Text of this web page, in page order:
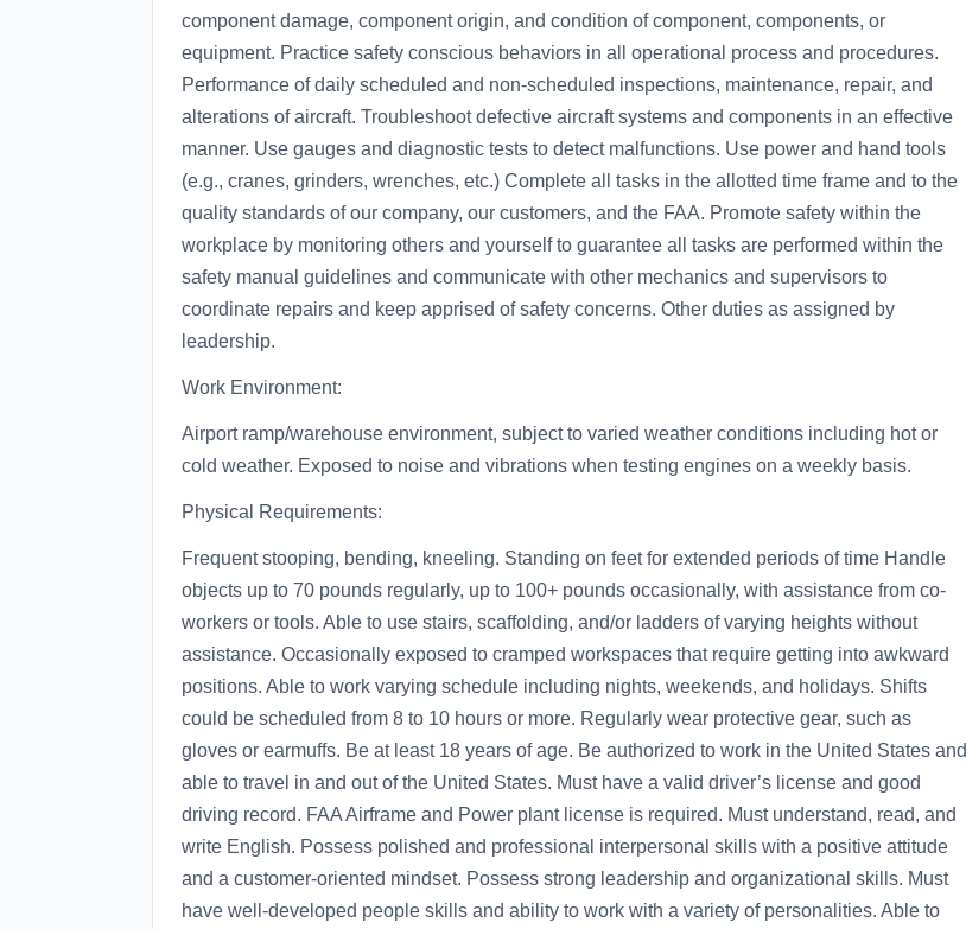
component damage, component origin, and condition of component, components, or
equipment. Practice safety conscious behaviors in all operational process and procedures.
Performance of daily scheduled and non-scheduled inspections, maintenance, repair, and
alterations of aircraft. Troubleshoot defective aircraft systems and components in an effective
manner. Use gauges and diagnostic tests to detect malfunctions. Use power and hand tools
(e.g., cranes, grinders, wrenches, etc.) Complete all tasks in the allotted time frame and to the
quality standards of our company, our customers, and the FAA. Promote safety within the
workplace by monitoring others and yourself to guarantee all tasks are performed within the
safety manual guidelines and communicate with other mechanics and supervisors to
coordinate repairs and keep apprised of safety concerns. Other duties as assigned by
leadership.
Work Environment:
Airport ramp/warehouse environment, subject to varied weather conditions including hot or
cold weather. Exposed to noise and vibrations when testing engines on a weekly basis.
Physical Requirements:
Frequent stooping, bending, kneeling. Standing on feet for extended periods of time Handle
objects up to 70 pounds regularly, up to 100+ pounds occasionally, with assistance from co-
workers or tools. Able to use stairs, scaffolding, and/or ladders of varying heights without
assistance. Occasionally exposed to cramped workspaces that require getting into awkward
positions. Able to work varying schedule including nights, weekends, and holidays. Shifts
could be scheduled from 8 to 10 hours or more. Regularly wear protective gear, such as
gloves or earmuffs. Be at least 18 years of age. Be authorized to work in the United States and
able to travel in and out of the United States. Must have a valid driver’s license and good
driving record. FAA Airframe and Power plant license is required. Must understand, read, and
write English. Possess polished and professional interpersonal skills with a positive attitude
and a customer-oriented mindset. Possess strong leadership and organizational skills. Must
have well-developed people skills and ability to work with a variety of personalities. Able to